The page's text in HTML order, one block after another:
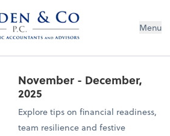
Menu
November - December,
2025
Explore tips on financial readiness,
team resilience and festive